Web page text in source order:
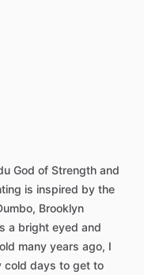
God of Strength and
is inspired by the
Brooklyn
a bright eyed and
old many years ago, I
cold days to get to